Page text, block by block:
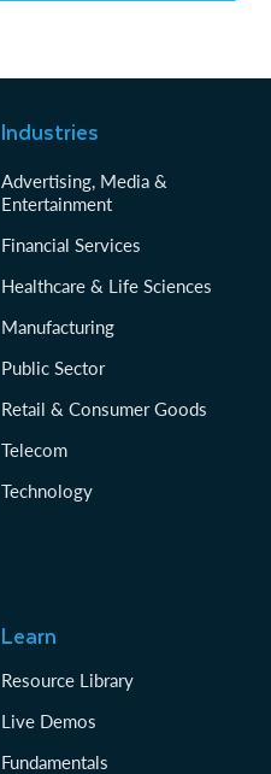
Industries
Advertising, Media &
Entertainment
Financial Services
Healthcare & Life Sciences
Manufacturing
Public Sector
Retail & Consumer Goods
Telecom
Technology
Learn
Resource Library
Live Demos
Fundamentals